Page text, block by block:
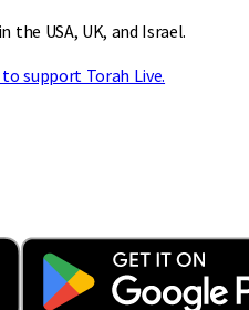
the USA, UK, and Israel.
support Torah Live.